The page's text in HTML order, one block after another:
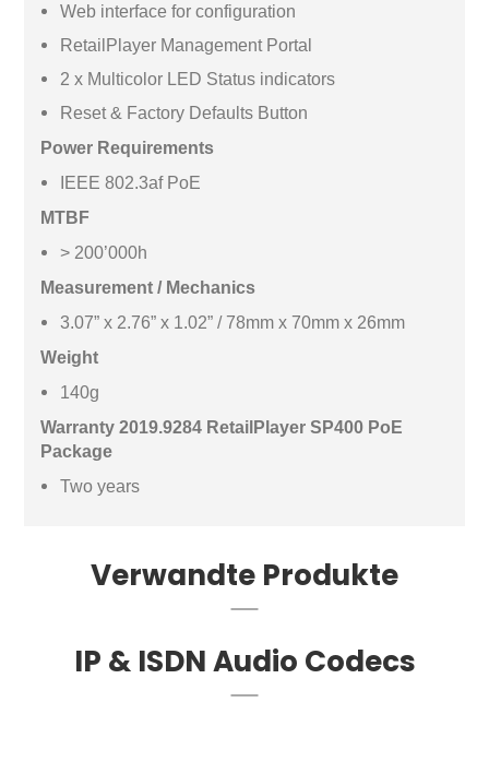
Web interface for configuration
RetailPlayer Management Portal
2 x Multicolor LED Status indicators
Reset & Factory Defaults Button
Power Requirements
IEEE 802.3af PoE
MTBF
> 200’000h
Measurement / Mechanics
3.07” x 2.76” x 1.02” / 78mm x 70mm x 26mm
Weight
140g
Warranty 2019.9284 RetailPlayer SP400 PoE
Package
Two years
Verwandte Produkte
IP & ISDN Audio Codecs